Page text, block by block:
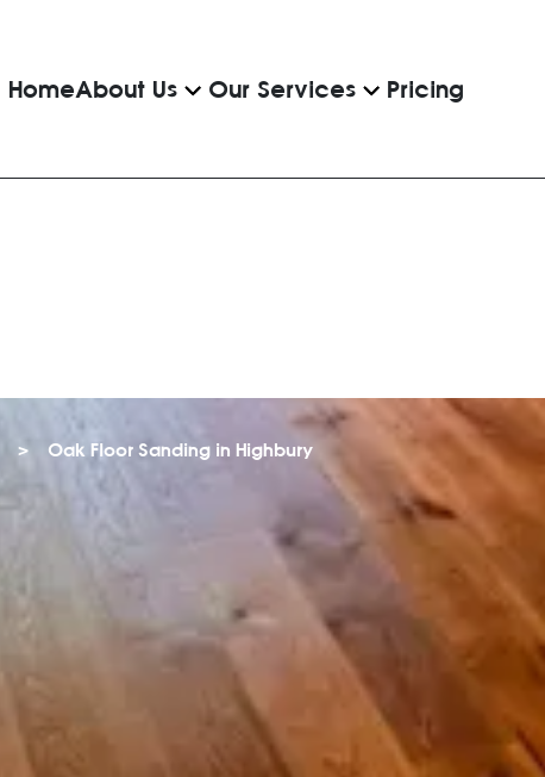
HomeAbout Us Our Services Pricing
> Oak Floor Sanding in Highbury